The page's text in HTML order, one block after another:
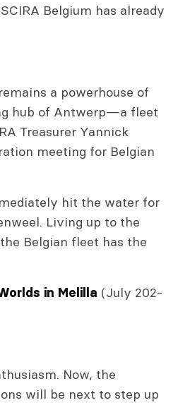
Belgium has already
a powerhouse of
hub of Antwerp—a fleet
Treasurer Yannick
meeting for Belgian
hit the water for
Living up to the
Belgian fleet has the
in Melilla (July 202-
Now, the
will be next to step up